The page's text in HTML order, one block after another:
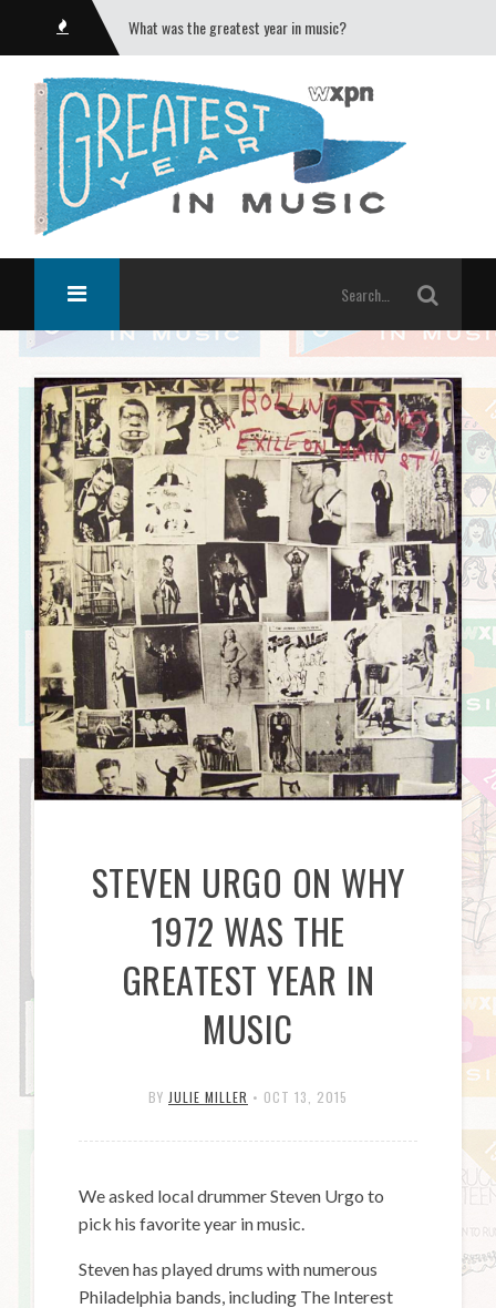
What was the greatest year in music?
STEVEN URGO ON WHY
1972 WAS THE
GREATEST YEAR IN
MUSIC
BY JULIE MILLER • OCT 13, 2015
We asked local drummer Steven Urgo to
pick his favorite year in music.
Steven has played drums with numerous
Philadelphia bands, including The Interest